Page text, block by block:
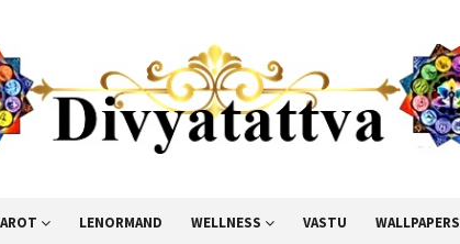
LENORMAND WELLNESS VASTU WALLPAPERS